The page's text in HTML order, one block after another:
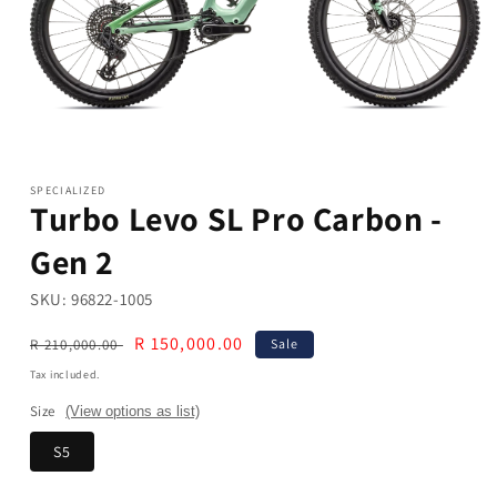
modal
SPECIALIZED
Turbo Levo SL Pro Carbon -
Gen 2
SKU: 96822-1005
Regular
price
R 210,000.00
Sale
R 150,000.00 Sale
Tax included.
Size (View options as list)
S5